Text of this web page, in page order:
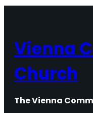
Vienna
Church
The Vienna